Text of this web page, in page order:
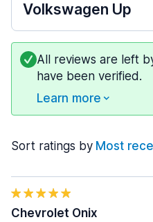
Volkswagen Up
All reviews are left
have been verified.
Learn more
Sort ratings by
Chevrolet Onix